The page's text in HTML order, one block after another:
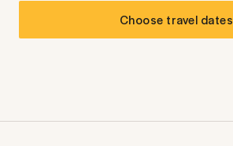
Choose travel dates